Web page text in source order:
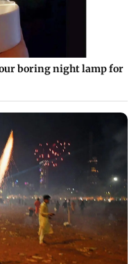
boring night lamp for